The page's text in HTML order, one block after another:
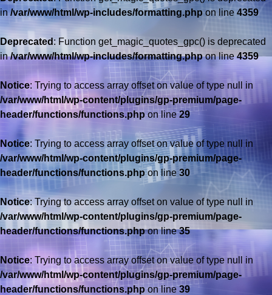
in/var/www/html/wp-includes/formatting.php on line 4359
Deprecated : Function get_magic_quotes_gpc() is deprecated
in/var/www/html/wp-includes/formatting.phpon line4359
Notice: Trying to access array offset on value of type null in
/var/www/html/wp-content/plugins/gp-premium/page-
header/functions/functions.phpon line29
Notice: Trying to access array offset on value of type null in
/var/www/html/wp-content/plugins/gp-premium/page-
header/functions/functions.phpon line 30
Notice: Trying to access array offset on value of type null in
/var/www/html/wp-content/plugins/gp-premium/page-
header/functions/functions.phpon line35
Notice: Trying to access array offset on value of type null in
/var/www/html/wp-content/plugins/gp-premium/page-
header/functions/functions.phpon line39